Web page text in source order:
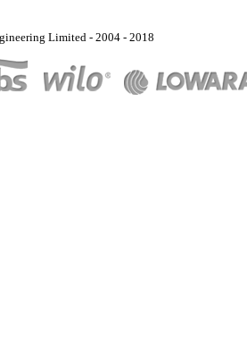
Limited - 2004 - 2018